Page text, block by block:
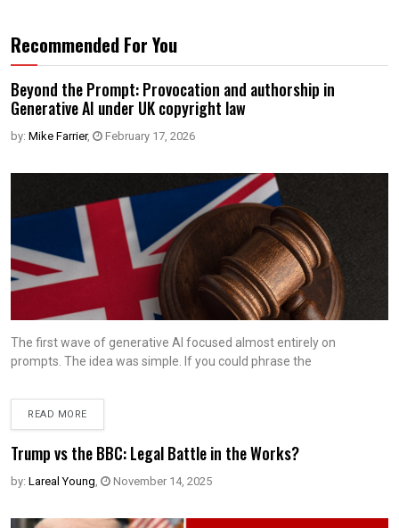
Recommended For You
Beyond the Prompt: Provocation and authorship in
Generative AI under UK copyright law
by: Mike Farrier, February 17, 2026
The first wave of generative AI focused almost entirely on
prompts. The idea was simple. If you could phrase the
READ MORE
Trump vs the BBC: Legal Battle in the Works?
by: Lareal Young, November 14, 2025